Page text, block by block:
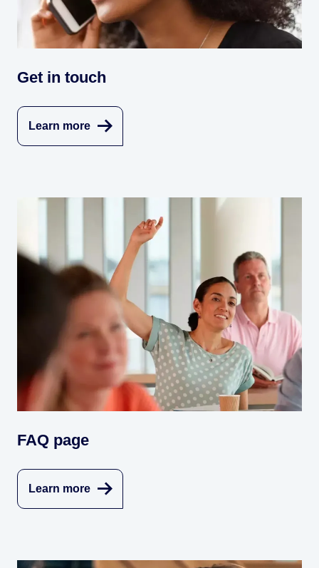
Get in touch
Learn more
FAQ page
Learn more